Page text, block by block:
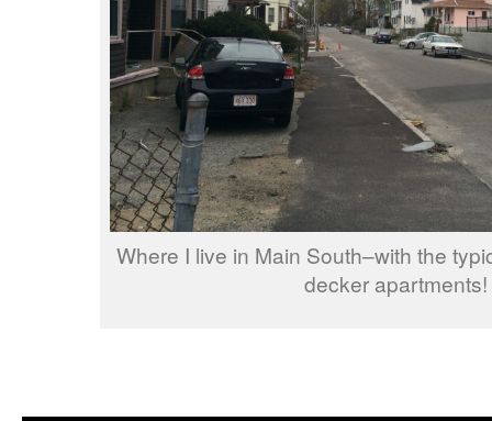
Where I live in Main South–with the
decker apartments!